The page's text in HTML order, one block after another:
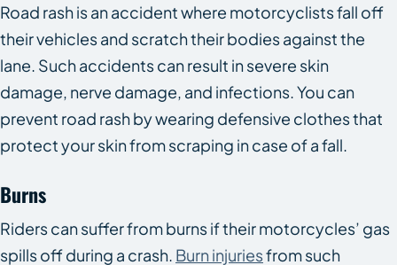
Road rash is an accident where motorcyclists fall off
their vehicles and scratch their bodies against the
lane. Such accidents can result in severe skin
damage, nerve damage, and infections. You can
prevent road rash by wearing defensive clothes that
protect your skin from scraping in case of a fall.
Burns
Riders can suffer from burns if their motorcycles’ gas
spills off during a crash. Burn injuriesfrom such